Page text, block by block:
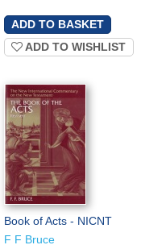
ADD TO WISHLIST
Book of Acts - NICNT
F F Bruce